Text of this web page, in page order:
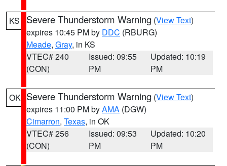
KS Severe Thunderstorm Warning (View Text)
expires 10:45 PM by DDC (RBURG)
Meade, Gray, in KS
VTEC# 240
(CON)
Issued: 09:55
PM
Updated: 10:19
PM
OK Severe Thunderstorm Warning (View Text)
expires 11:00 PM byAMA (DGW)
Cimarron, Texas, in OK
VTEC# 256
(CON)
Issued: 09:53
PM
Updated: 10:20
PM